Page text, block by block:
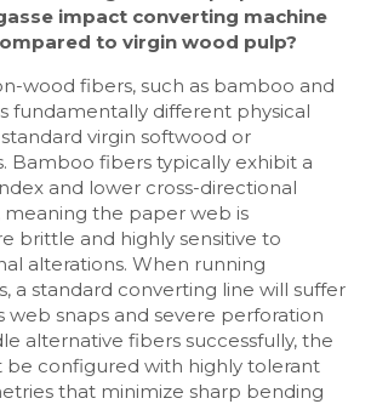
impact converting machine
to virgin wood pulp?
wood fibers, such as bamboo and
fundamentally different physical
virgin softwood or
Bamboo fibers typically exhibit a
and lower cross-directional
the paper web is
brittle and highly sensitive to
alterations. When running
a standard converting line will suffer
snaps and severe perforation
alternative fibers successfully, the
be configured with highly tolerant
that minimize sharp bending